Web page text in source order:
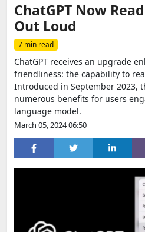
ChatGPT Now
Out Loud
7 min read
ChatGPT receives an upgrade
friendliness: the capability to
Introduced in September 2023,
numerous benefits for users
language model.
March 05, 2024 06:50